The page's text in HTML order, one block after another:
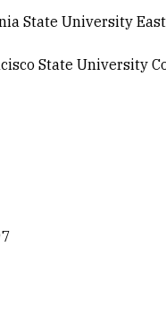
State University
State University